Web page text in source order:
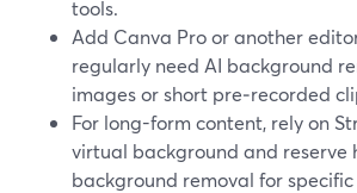
tools.
Add Canva Pro or another
regularly need AI background
images or short pre‑recorded
For long-form content, rely on
virtual background and reserve
background removal for